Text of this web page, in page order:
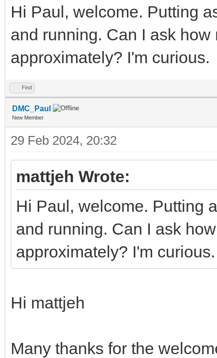
Hi Paul, welcome. Putting
and running. Can I ask
approximately? I'm curious.
Find
DMC_Paul
New Member
29 Feb 2024, 20:32
mattjeh Wrote:
Hi Paul, welcome. Putting
and running. Can I ask
approximately? I'm curious.
Hi mattjeh
Many thanks for the